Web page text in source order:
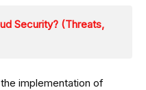
Security? (Threats,
implementation of